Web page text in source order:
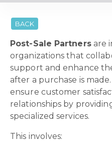
BACK
Post-Sale Partnersare
organizations that
support and enhance
after a purchase is
ensure customer
relationships by
specialized services.
This involves: